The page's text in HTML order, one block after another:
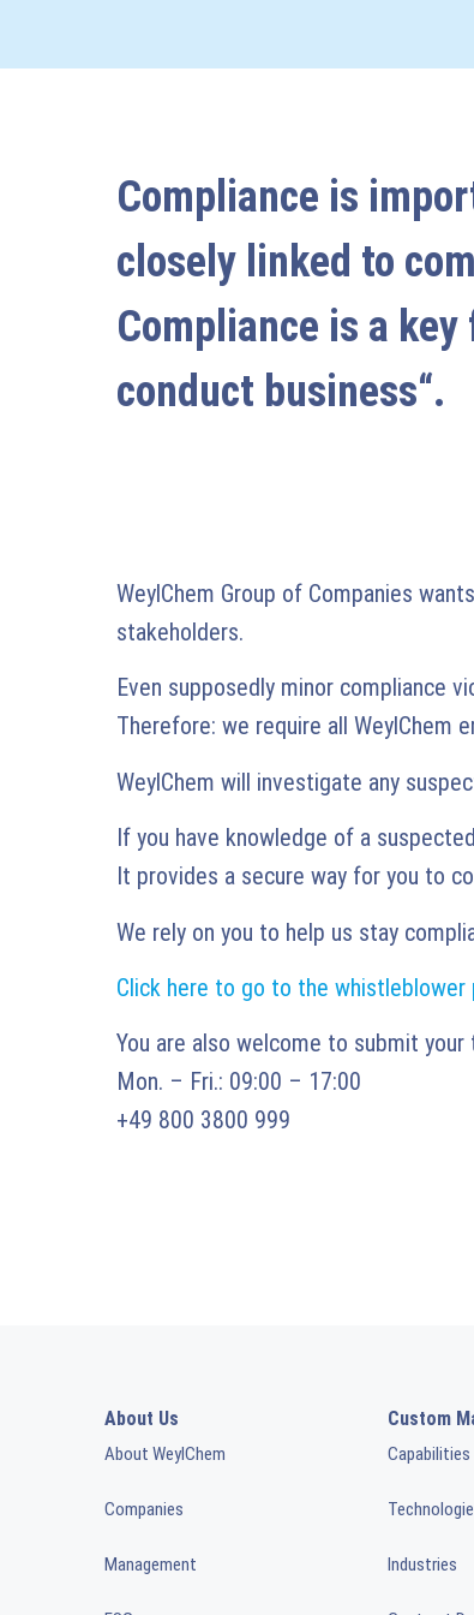
Compliance is
closely linked to
Compliance is a
conduct business“.
WeylChem Group of Companies
stakeholders.
Even supposedly minor compliance
Therefore: we require all WeylChem
WeylChem will investigate any
If you have knowledge of a
It provides a secure way for you to
We rely on you to help us stay
Click here to go to the whistleblower
You are also welcome to submit
Mon. – Fri.: 09:00 – 17:00
+49 800 3800 999
About Us
About WeylChem
Companies
Management
Custom
Capabilities
Industries